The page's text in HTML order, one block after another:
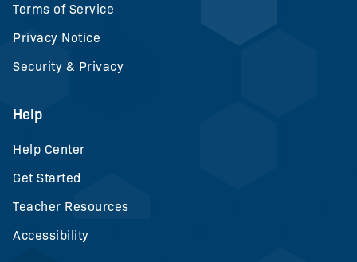
Terms of Service
Privacy Notice
Security & Privacy
Help
Help Center
Get Started
Teacher Resources
Accessibility